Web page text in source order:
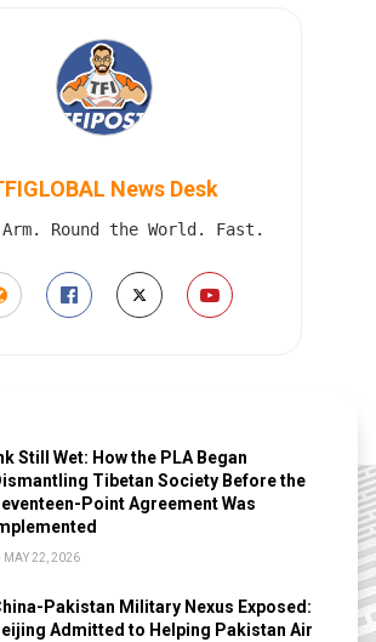
News Desk
Round the World. Fast.
Still Wet: How the PLA Began
Tibetan Society Before the
Point Agreement Was
MAY 22, 2026
Pakistan Military Nexus Exposed:
Admitted to Helping Pakistan Air